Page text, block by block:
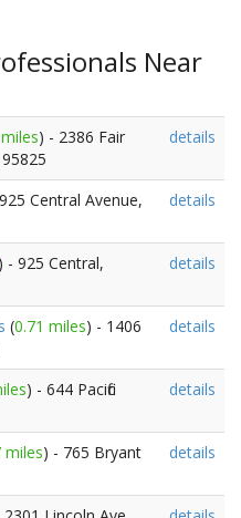
Near
) - 2386 Fair
details
Central Avenue,
details
) - 925 Central,
details
(0.71 miles) - 1406
details
) - 644 Pacific
details
miles) - 765 Bryant
details